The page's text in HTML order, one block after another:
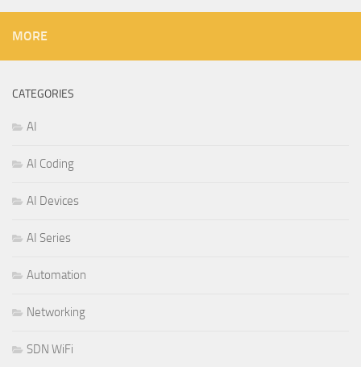
MORE
CATEGORIES
AI
AI Coding
AI Devices
AI Series
Automation
Networking
SDN WiFi